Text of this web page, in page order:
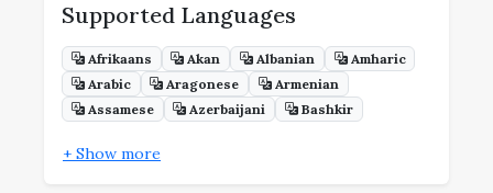
Supported Languages
Afrikaans Akan Albanian
Amharic
Arabic
Aragonese
Armenian
Assamese
Azerbaijani Bashkir
+ Show more